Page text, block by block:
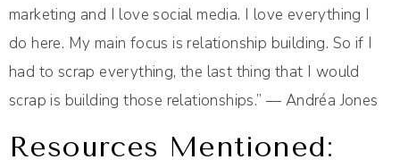
marketing and I love social media. I love everything I
do here. My main focus is relationship building. So if I
had to scrap everything, the last thing that I would
scrap is building those relationships.” — Andréa Jones
Resources Mentioned: